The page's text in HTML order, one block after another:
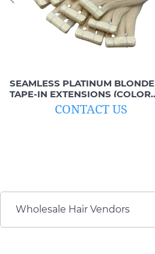
SEAMLESS PLATINUM BLONDE
TAPE-IN EXTENSIONS (COLOR
CONTACT US
Wholesale Hair Vendors